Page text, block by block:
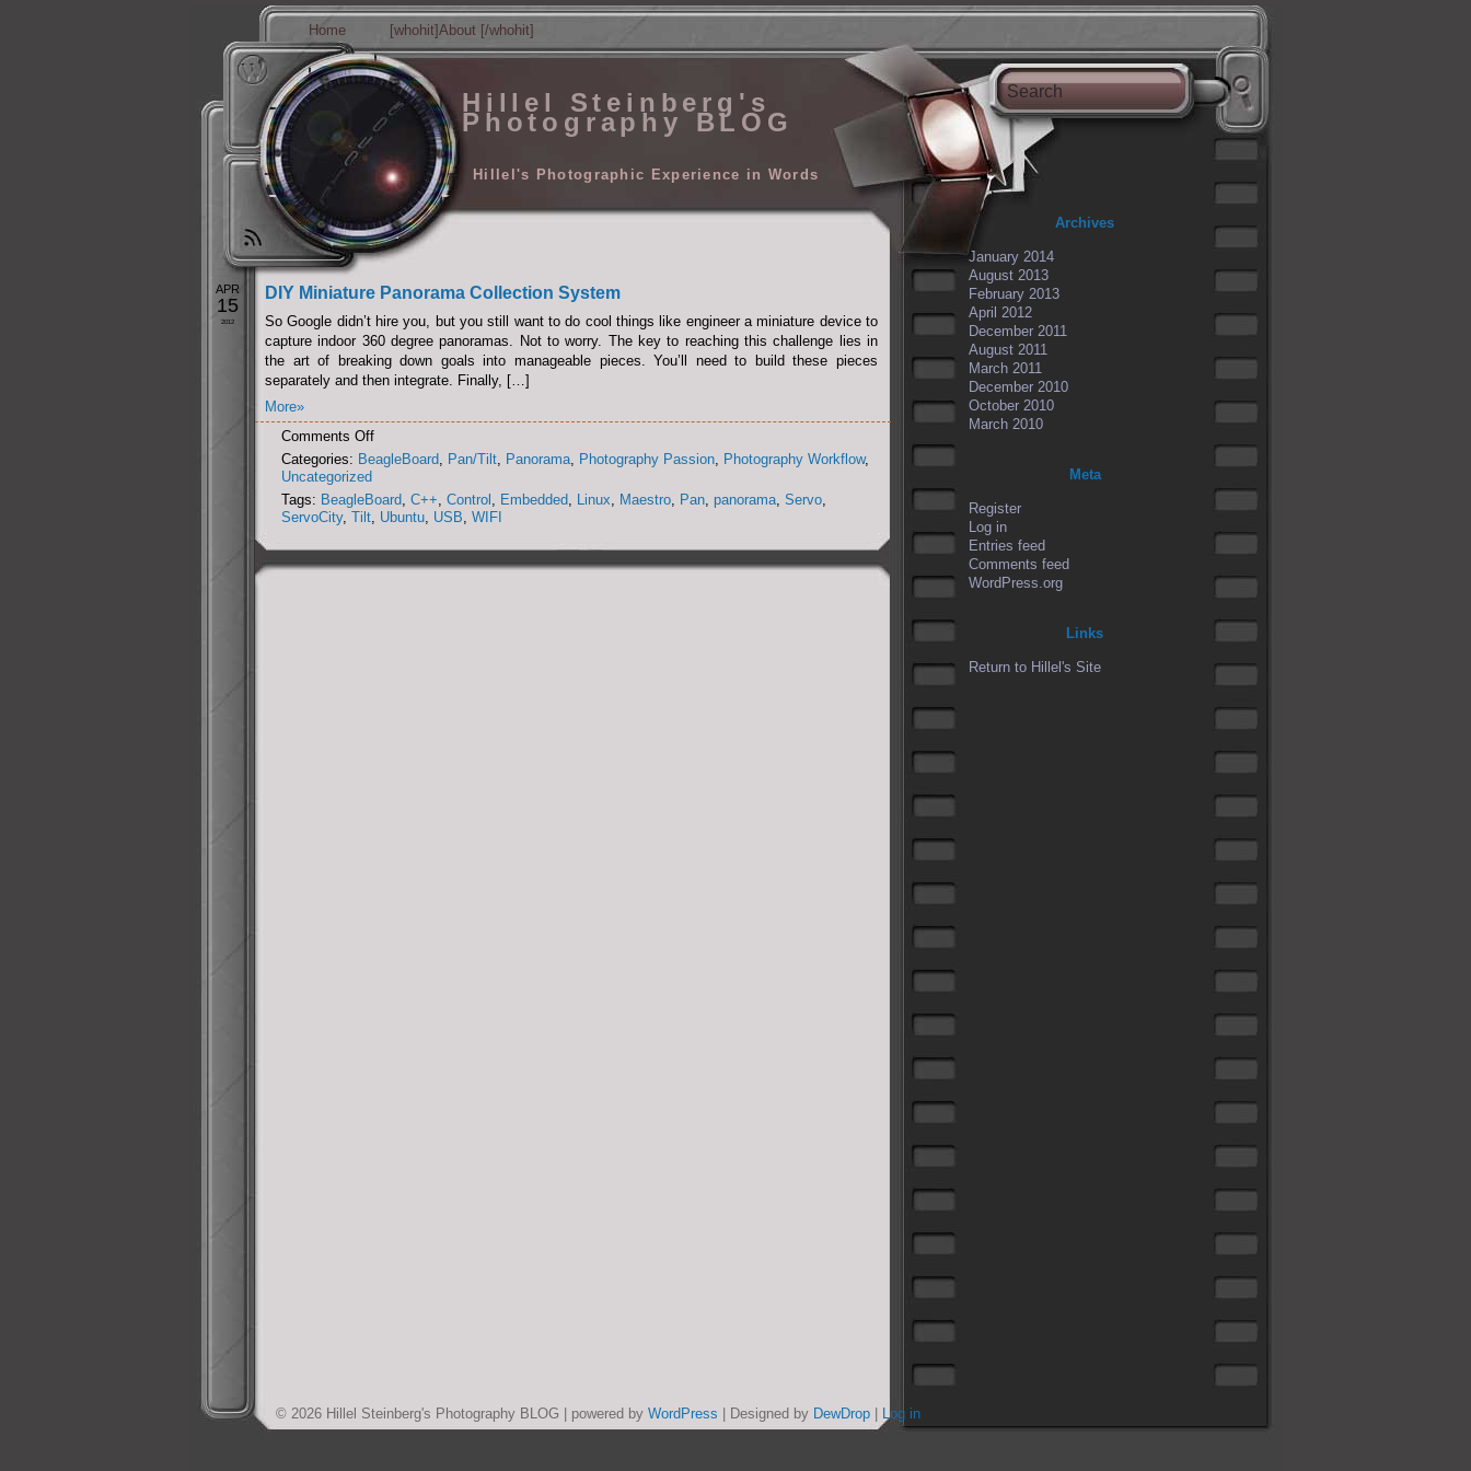
Home [whohit]About [/whohit]
Hillel Steinberg's
Photography BLOG
Hillel's Photographic Experience in Words
APR
15
2012
DIY Miniature Panorama Collection System
So Google didn’t hire you, but you still want to do cool things like engineer a miniature device to
capture indoor 360 degree panoramas. Not to worry. The key to reaching this challenge lies in
the art of breaking down goals into manageable pieces. You’ll need to build these pieces
separately and then integrate. Finally, […]
More»
Comments Offon
DIY
Miniature
Collection
System
Categories: BeagleBoard, Pan/Tilt, Panorama, Photography Passion, Photography Workflow,
Uncategorized
Tags: BeagleBoard, C++, Control , Embedded, Linux, Maestro, Pan, panorama, Servo,
ServoCity, Tilt, Ubuntu, USB, WIFI
Archives
January 2014
August 2013
February 2013
April 2012
December 2011
August 2011
March 2011
December 2010
October 2010
March 2010
Meta
Register
Log in
Entries feed
Comments feed
WordPress.org
Links
Return to Hillel's Site
© 2026 Hillel Steinberg's Photography BLOG | powered by WordPress | Designed by DewDrop Log in